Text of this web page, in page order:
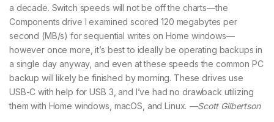
a decade. Switch speeds will not be off the charts—the
Components drive I examined scored 120 megabytes per
second (MB/s) for sequential writes on Home windows—
however once more, it’s best to ideally be operating backups in
a single day anyway, and even at these speeds the common PC
backup will likely be finished by morning. These drives use
USB-C with help for USB 3, and I’ve had no drawback utilizing
them with Home windows, macOS, and Linux. —Scott Gilbertson